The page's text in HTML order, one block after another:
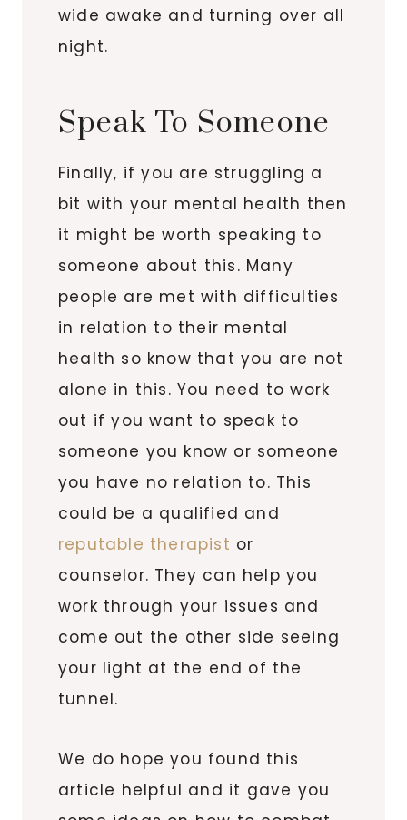
wide awake and turning over all
night.
Speak To Someone
Finally, if you are struggling a
bit with your mental health then
it might be worth speaking to
someone about this. Many
people are met with difficulties
in relation to their mental
health so know that you are not
alone in this. You need to work
out if you want to speak to
someone you know or someone
you have no relation to. This
could be a qualified and
reputable therapist or
counselor. They can help you
work through your issues and
come out the other side seeing
your light at the end of the
tunnel.
We do hope you found this
article helpful and it gave you